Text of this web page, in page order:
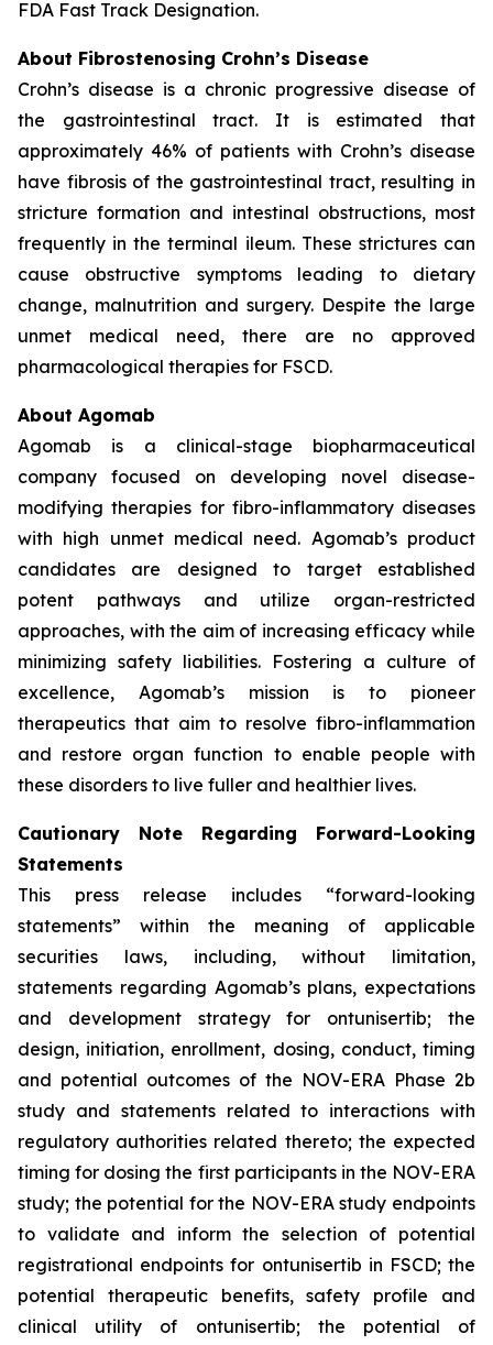
FDA Fast Track Designation.
About Fibrostenosing Crohn’s Disease
Crohn’s disease is a chronic progressive disease of
the gastrointestinal tract. It is estimated that
approximately 46% of patients with Crohn’s disease
have fibrosis of the gastrointestinal tract, resulting in
stricture formation and intestinal obstructions, most
frequently in the terminal ileum. These strictures can
cause obstructive symptoms leading to dietary
change, malnutrition and surgery. Despite the large
unmet medical need, there are no approved
pharmacological therapies for FSCD.
About Agomab
Agomab is a clinical-stage biopharmaceutical
company focused on developing novel disease-
modifying therapies for fibro-inflammatory diseases
with high unmet medical need. Agomab’s product
candidates are designed to target established
potent pathways and utilize organ-restricted
approaches, with the aim of increasing efficacy while
minimizing safety liabilities. Fostering a culture of
excellence, Agomab’s mission is to pioneer
therapeutics that aim to resolve fibro-inflammation
and restore organ function to enable people with
these disorders to live fuller and healthier lives.
Cautionary Note Regarding Forward-Looking
Statements
This press release includes “forward-looking
statements” within the meaning of applicable
securities laws, including, without limitation,
statements regarding Agomab’s plans, expectations
and development strategy for ontunisertib; the
design, initiation, enrollment, dosing, conduct, timing
and potential outcomes of the NOV-ERA Phase 2b
study and statements related to interactions with
regulatory authorities related thereto; the expected
timing for dosing the first participants in the NOV-ERA
study; the potential for the NOV-ERA study endpoints
to validate and inform the selection of potential
registrational endpoints for ontunisertib in FSCD; the
potential therapeutic benefits, safety profile and
clinical utility of ontunisertib; the potential of